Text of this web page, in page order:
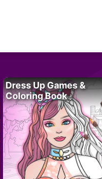
Dress Up Games &
Coloring Book